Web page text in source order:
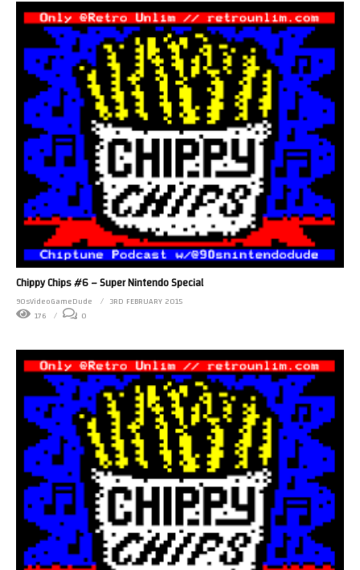
Chippy Chips #6 – Super Nintendo Special
90sVideoGameDude
3RD FEBRUARY 2015
176
0